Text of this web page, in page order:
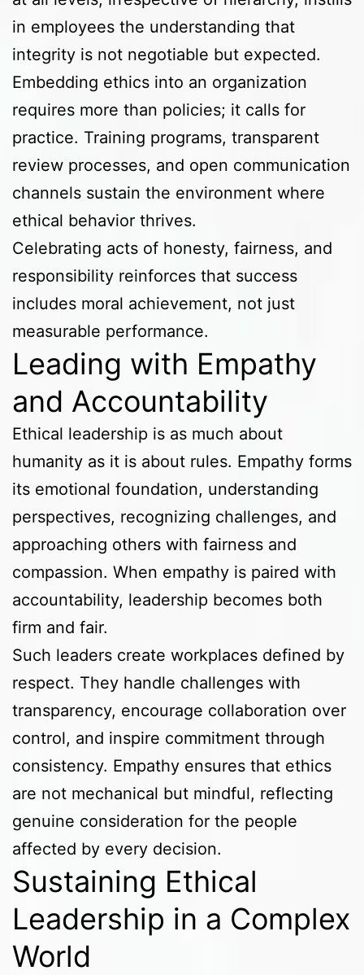
in employees the understanding that
integrity is not negotiable but expected.
Embedding ethics into an organization
requires more than policies; it calls for
practice. Training programs, transparent
review processes, and open communication
channels sustain the environment where
ethical behavior thrives.
Celebrating acts of honesty, fairness, and
responsibility reinforces that success
includes moral achievement, not just
measurable performance.
Leading with Empathy
and Accountability
Ethical leadership is as much about
humanity as it is about rules. Empathy forms
its emotional foundation, understanding
perspectives, recognizing challenges, and
approaching others with fairness and
compassion. When empathy is paired with
accountability, leadership becomes both
firm and fair.
Such leaders create workplaces defined by
respect. They handle challenges with
transparency, encourage collaboration over
control, and inspire commitment through
consistency. Empathy ensures that ethics
are not mechanical but mindful, reflecting
genuine consideration for the people
affected by every decision.
Sustaining Ethical
Leadership in a Complex
World